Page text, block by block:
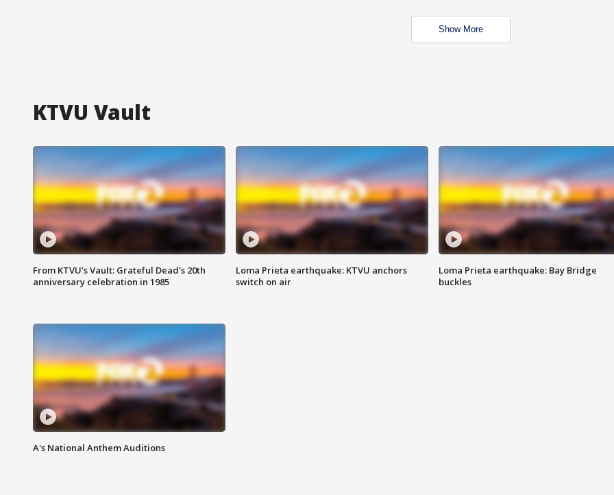
Show More
KTVU Vault
From KTVU's Vault: Grateful Dead's 20th
anniversary celebration in 1985
Loma Prieta earthquake: KTVU anchors
switch on air
Loma Prieta earthquake: Bay Bridge
buckles
A's National Anthem Auditions